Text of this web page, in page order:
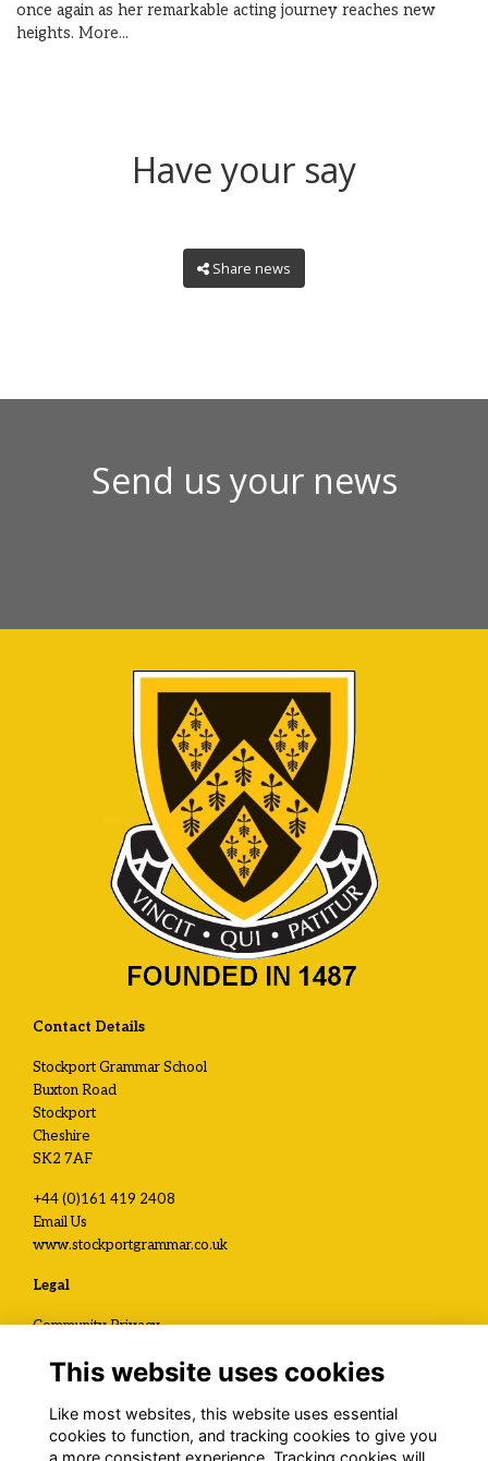
once again as her remarkable acting journey reaches new
heights. More...
Have your say
Share news
Send us your news
Contact Details
Stockport Grammar School
Buxton Road
Stockport
Cheshire
SK2 7AF
+44 (0)161 419 2408
Email Us
www.stockportgrammar.co.uk
Legal
Community Privacy
Registered Charity No.
1120199
This website uses cookies
Like most websites, this website uses essential
cookies to function, and tracking cookies to give you
a more consistent experience. Tracking cookies will